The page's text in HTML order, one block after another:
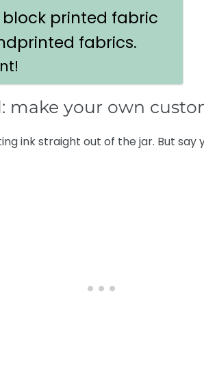
printed fabric
fabrics.
make your own
ink straight out of the jar. But say